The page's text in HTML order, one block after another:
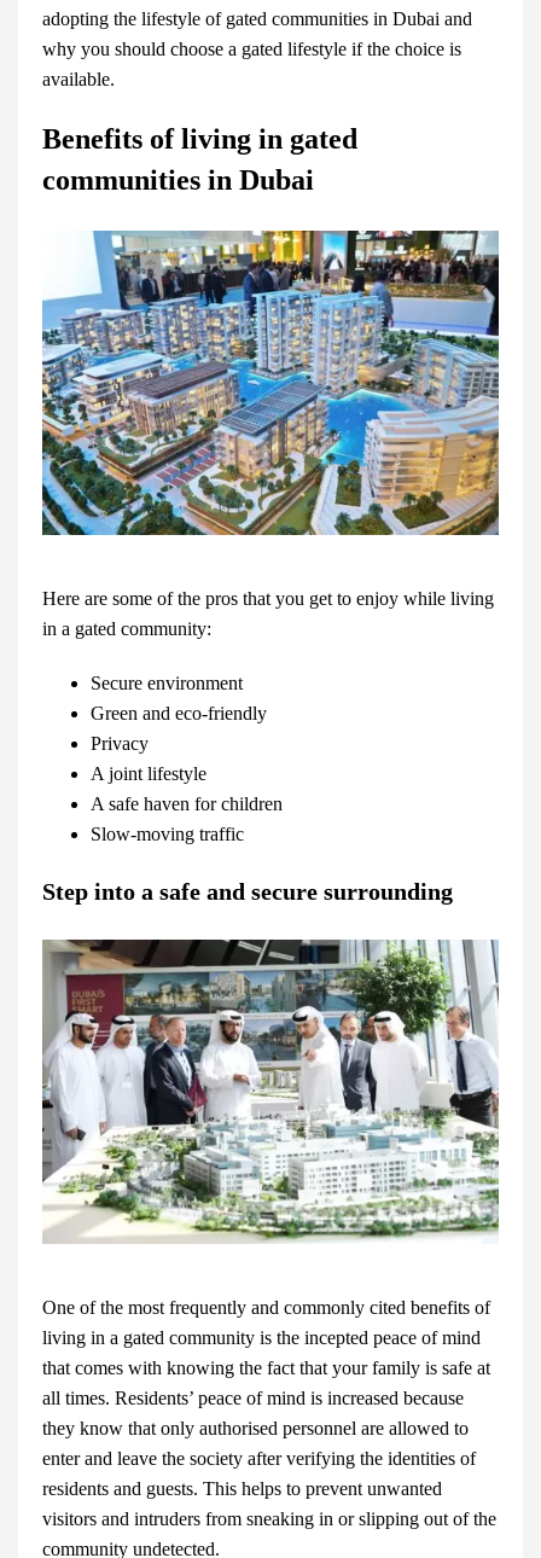
adopting the lifestyle of gated communities in Dubai and
why you should choose a gated lifestyle if the choice is
available.
Benefits of living in gated
communities in Dubai
Here are some of the pros that you get to enjoy while living
in a gated community:
Secure environment
Green and eco-friendly
Privacy
A joint lifestyle
A safe haven for children
Slow-moving traffic
Step into a safe and secure surrounding
One of the most frequently and commonly cited benefits of
living in a gated community is the incepted peace of mind
that comes with knowing the fact that your family is safe at
all times. Residents’ peace of mind is increased because
they know that only authorised personnel are allowed to
enter and leave the society after verifying the identities of
residents and guests. This helps to prevent unwanted
visitors and intruders from sneaking in or slipping out of the
community undetected.